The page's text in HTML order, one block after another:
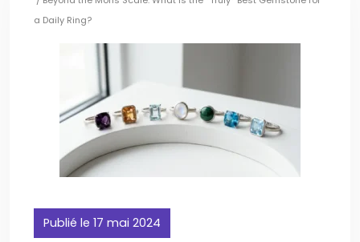
a Daily Ring?
Publié le 17 mai 2024